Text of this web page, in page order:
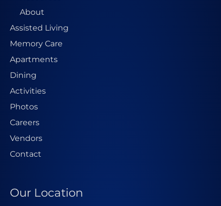
About
Assisted Living
Memory Care
Apartments
Dining
Activities
Photos
Careers
Vendors
Contact
Our Location